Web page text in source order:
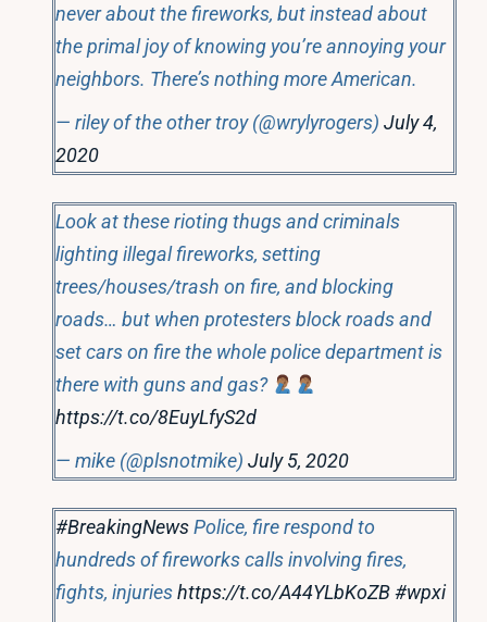
never about the fireworks, but instead about
the primal joy of knowing you’re annoying your
neighbors. There’s nothing more American.
— riley of the other troy (@wrylyrogers) July 4,
2020
Look at these rioting thugs and criminals
lighting illegal fireworks, setting
trees/houses/trash on fire, and blocking
roads… but when protesters block roads and
set cars on fire the whole police department is
there with guns and gas?
https://t.co/8EuyLfyS2d
— mike (@plsnotmike) July 5, 2020
#BreakingNewsPolice, fire respond to
hundreds of fireworks calls involving fires,
fights, injurieshttps://t.co/A44YLbKoZB#wpxi